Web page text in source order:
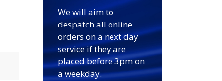
We will aim to
despatch all online
orders on a next day
service if they are
placed before 3pm on
a weekday.